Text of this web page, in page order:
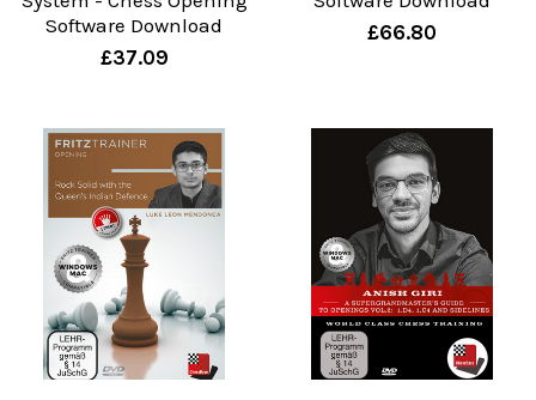
Software Download
£37.09
£66.80